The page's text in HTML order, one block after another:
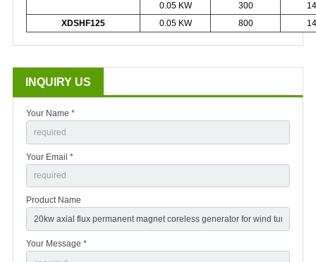
0.05 KW
300
XDSHF125
0.05 KW 800
INQUIRY US
Your Name *
Your Email *
Product Name
Your Message *